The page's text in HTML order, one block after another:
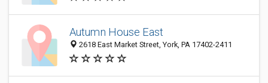
Autumn House East
2618 East Market Street, York, PA 17402-2411